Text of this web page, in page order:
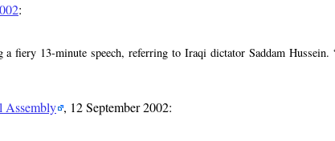
:
fiery 13-minute speech, referring to Iraqi dictator Saddam Hussein.
Assembly , 12 September 2002: